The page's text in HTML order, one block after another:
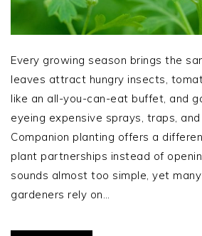
Every growing season brings the
leaves attract hungry insects,
like an all-you-can-eat buffet, and
eyeing expensive sprays, traps,
Companion planting offers a
plant partnerships instead of
sounds almost too simple, yet
gardeners rely on…